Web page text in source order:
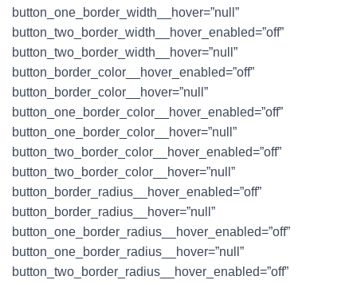
button_one_border_width__hover=”null”
button_two_border_width__hover_enabled=”off”
button_two_border_width__hover=”null”
button_border_color__hover_enabled=”off”
button_border_color__hover=”null”
button_one_border_color__hover_enabled=”off”
button_one_border_color__hover=”null”
button_two_border_color__hover_enabled=”off”
button_two_border_color__hover=”null”
button_border_radius__hover_enabled=”off”
button_border_radius__hover=”null”
button_one_border_radius__hover_enabled=”off”
button_one_border_radius__hover=”null”
button_two_border_radius__hover_enabled=”off”